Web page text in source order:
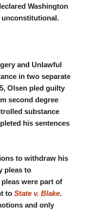
Washington
unconstitutional.
and Unlawful
in two separate
Olsen pled guilty
second degree
substance
his sentences
to withdraw his
pleas to
were part of
to State v. Blake.
and only